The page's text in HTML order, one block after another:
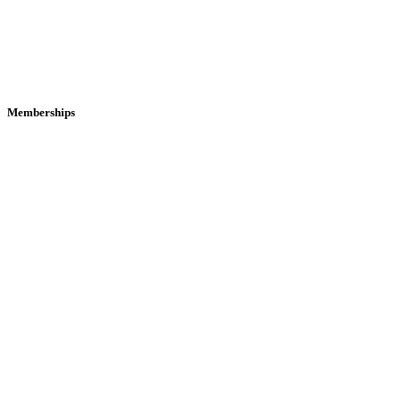
Memberships